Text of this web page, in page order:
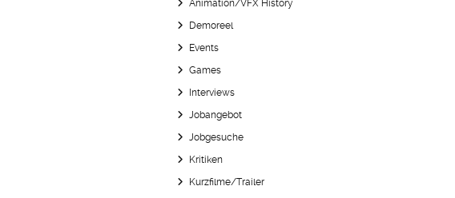
Animation/VFX History
Demoreel
Events
Games
Interviews
Jobangebot
Jobgesuche
Kritiken
Kurzfilme/Trailer